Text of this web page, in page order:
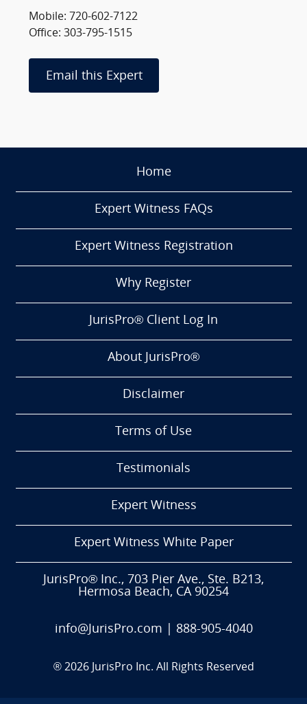
Mobile: 720-602-7122
Office: 303-795-1515
Email this Expert
Home
Expert Witness FAQs
Expert Witness Registration
Why Register
JurisPro® Client Log In
About JurisPro®
Disclaimer
Terms of Use
Testimonials
Expert Witness
Expert Witness White Paper
JurisPro® Inc., 703 Pier Ave., Ste. B213,
Hermosa Beach, CA 90254
info@JurisPro.com 888-905-4040
® 2026 JurisPro Inc. All Rights Reserved